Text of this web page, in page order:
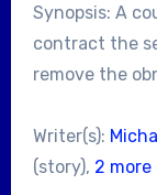
Synopsis: A
contract the
remove the
Writer(s):
(story), 2